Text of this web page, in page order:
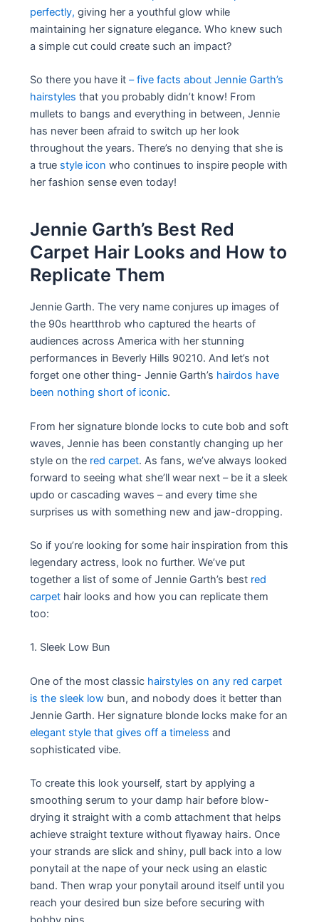
perfectly, giving her a youthful glow while
maintaining her signature elegance. Who knew such
a simple cut could create such an impact?
So there you have it– five facts about Jennie Garth’s
hairstyles that you probably didn’t know! From
mullets to bangs and everything in between, Jennie
has never been afraid to switch up her look
throughout the years. There’s no denying that she is
a true style icon who continues to inspire people with
her fashion sense even today!
Jennie Garth’s Best Red
Carpet Hair Looks and How to
Replicate Them
Jennie Garth. The very name conjures up images of
the 90s heartthrob who captured the hearts of
audiences across America with her stunning
performances in Beverly Hills 90210. And let’s not
forget one other thing- Jennie Garth’s hairdos have
been nothing short of iconic.
From her signature blonde locks to cute bob and soft
waves, Jennie has been constantly changing up her
style on the red carpet. As fans, we’ve always looked
forward to seeing what she’ll wear next – be it a sleek
updo or cascading waves – and every time she
surprises us with something new and jaw-dropping.
So if you’re looking for some hair inspiration from this
legendary actress, look no further. We’ve put
together a list of some of Jennie Garth’s best red
carpet hair looks and how you can replicate them
too:
1. Sleek Low Bun
One of the most classic hairstyles on any red carpet
is the sleek low bun, and nobody does it better than
Jennie Garth. Her signature blonde locks make for an
elegant style that gives off a timeless and
sophisticated vibe.
To create this look yourself, start by applying a
smoothing serum to your damp hair before blow-
drying it straight with a comb attachment that helps
achieve straight texture without flyaway hairs. Once
your strands are slick and shiny, pull back into a low
ponytail at the nape of your neck using an elastic
band. Then wrap your ponytail around itself until you
reach your desired bun size before securing with